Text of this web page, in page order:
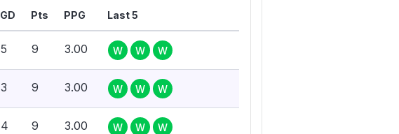
GD Pts PPG Last 5
5 9 3.00 W W W
3 9 3.00 W W W
4 9 3.00 W W W